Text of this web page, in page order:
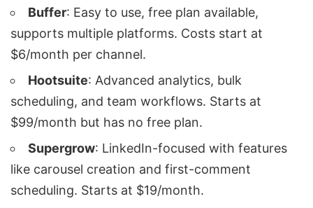
Buffer: Easy to use, free plan available,
supports multiple platforms. Costs start at
$6/month per channel.
Hootsuite: Advanced analytics, bulk
scheduling, and team workflows. Starts at
$99/month but has no free plan.
Supergrow: LinkedIn-focused with features
like carousel creation and first-comment
scheduling. Starts at $19/month.